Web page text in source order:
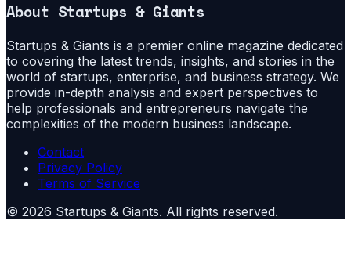
About Startups & Giants
Startups & Giants is a premier online magazine dedicated
to covering the latest trends, insights, and stories in the
world of startups, enterprise, and business strategy. We
provide in-depth analysis and expert perspectives to
help professionals and entrepreneurs navigate the
complexities of the modern business landscape.
Contact
Privacy Policy
Terms of Service
© 2026 Startups & Giants. All rights reserved.